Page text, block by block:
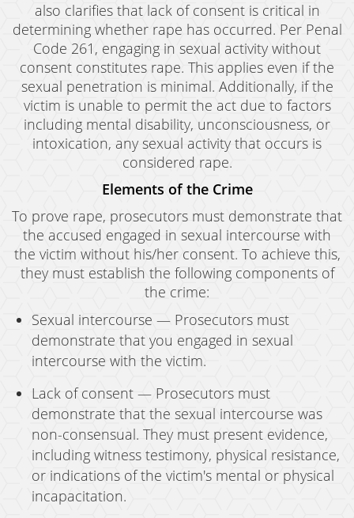
also clarifies that lack of consent is critical in
determining whether rape has occurred. Per Penal
Code 261, engaging in sexual activity without
consent constitutes rape. This applies even if the
sexual penetration is minimal. Additionally, if the
victim is unable to permit the act due to factors
including mental disability, unconsciousness, or
intoxication, any sexual activity that occurs is
considered rape.
Elements of the Crime
To prove rape, prosecutors must demonstrate that
the accused engaged in sexual intercourse with
the victim without his/her consent. To achieve this,
they must establish the following components of
the crime:
Sexual intercourse — Prosecutors must
demonstrate that you engaged in sexual
intercourse with the victim.
Lack of consent — Prosecutors must
demonstrate that the sexual intercourse was
non-consensual. They must present evidence,
including witness testimony, physical resistance,
or indications of the victim's mental or physical
incapacitation.